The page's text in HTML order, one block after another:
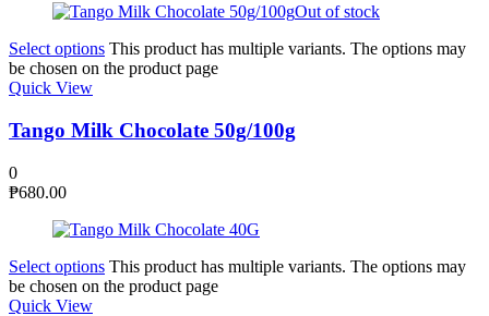
Out of stock
Select options This product has multiple variants. The options may
be chosen on the product page
Quick View
Tango Milk Chocolate 50g/100g
0
₱680.00
Select options This product has multiple variants. The options may
be chosen on the product page
Quick View